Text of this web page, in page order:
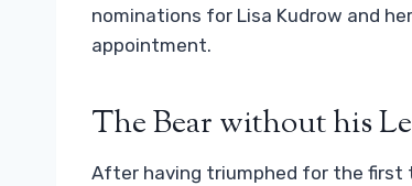
nominations for Lisa Kudrow and
appointment.
The Bear without his
After having triumphed for the first